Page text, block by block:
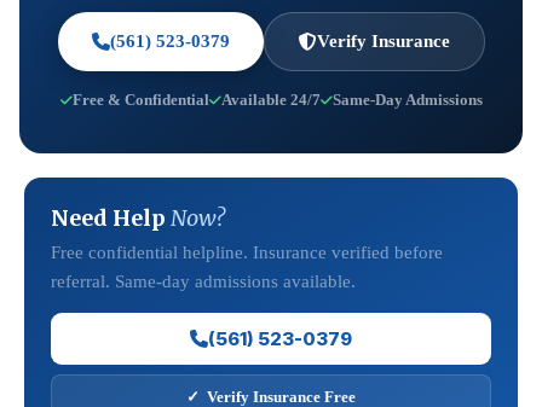
(561) 523-0379 Verify Insurance
Free & Confidential Available 24/7 Same-Day Admissions
Need Help Now?
Free confidential helpline. Insurance verified before
referral. Same-day admissions available.
(561) 523-0379
✓ Verify Insurance Free